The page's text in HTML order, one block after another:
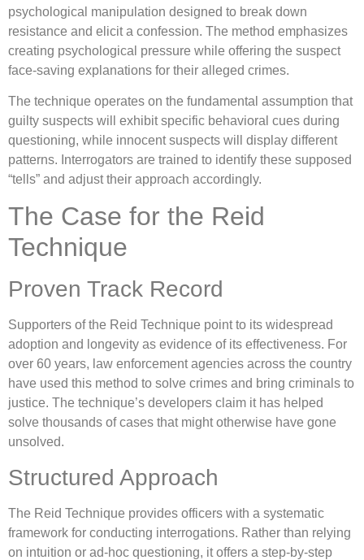
psychological manipulation designed to break down
resistance and elicit a confession. The method emphasizes
creating psychological pressure while offering the suspect
face-saving explanations for their alleged crimes.
The technique operates on the fundamental assumption that
guilty suspects will exhibit specific behavioral cues during
questioning, while innocent suspects will display different
patterns. Interrogators are trained to identify these supposed
“tells” and adjust their approach accordingly.
The Case for the Reid
Technique
Proven Track Record
Supporters of the Reid Technique point to its widespread
adoption and longevity as evidence of its effectiveness. For
over 60 years, law enforcement agencies across the country
have used this method to solve crimes and bring criminals to
justice. The technique’s developers claim it has helped
solve thousands of cases that might otherwise have gone
unsolved.
Structured Approach
The Reid Technique provides officers with a systematic
framework for conducting interrogations. Rather than relying
on intuition or ad-hoc questioning, it offers a step-by-step